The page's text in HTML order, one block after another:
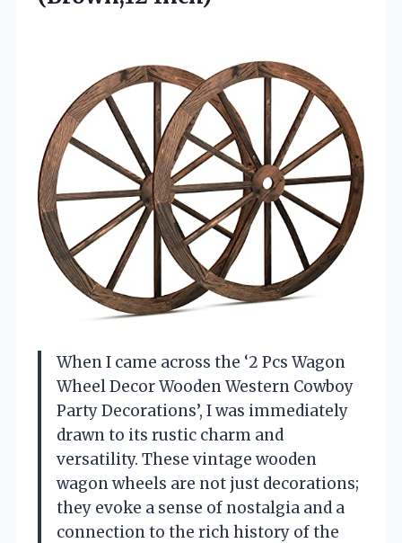
When I came across the ‘2 Pcs Wagon
Wheel Decor Wooden Western Cowboy
Party Decorations’, I was immediately
drawn to its rustic charm and
versatility. These vintage wooden
wagon wheels are not just decorations;
they evoke a sense of nostalgia and a
connection to the rich history of the